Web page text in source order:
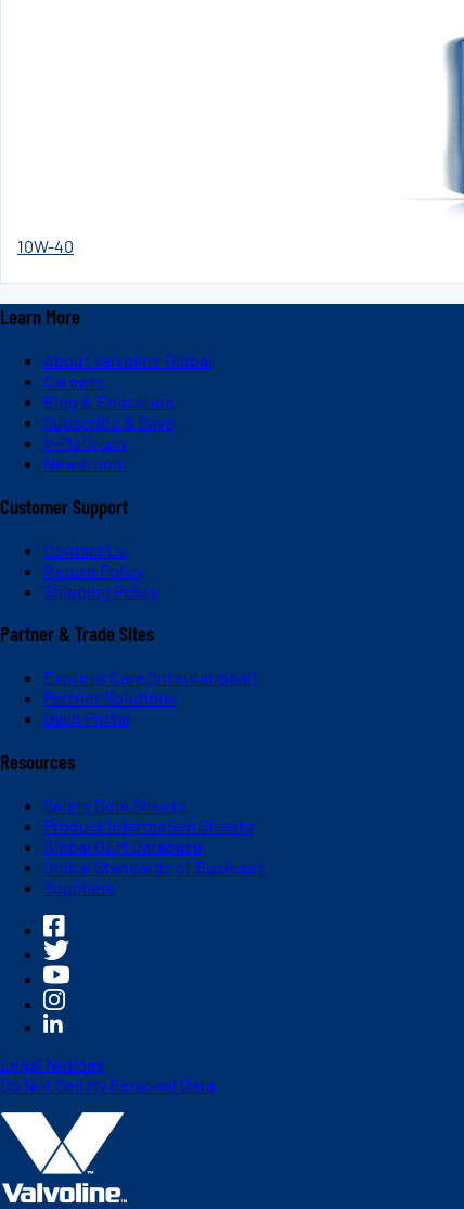
10W-40
Learn More
About Valvoline Global
Careers
Blog & Education
Subscribe & Save
V-Platinum
Newsroom
Customer Support
Contact Us
Return Policy
Shipping Policy
Partner & Trade Sites
Express Care (International)
Partner Solutions
Dash Portal
Resources
Safety Data Sheets
Product Information Sheets
Global OEM Database
Global Standards of Business
Suppliers
Legal Notices
Do Not Sell My Personal Data